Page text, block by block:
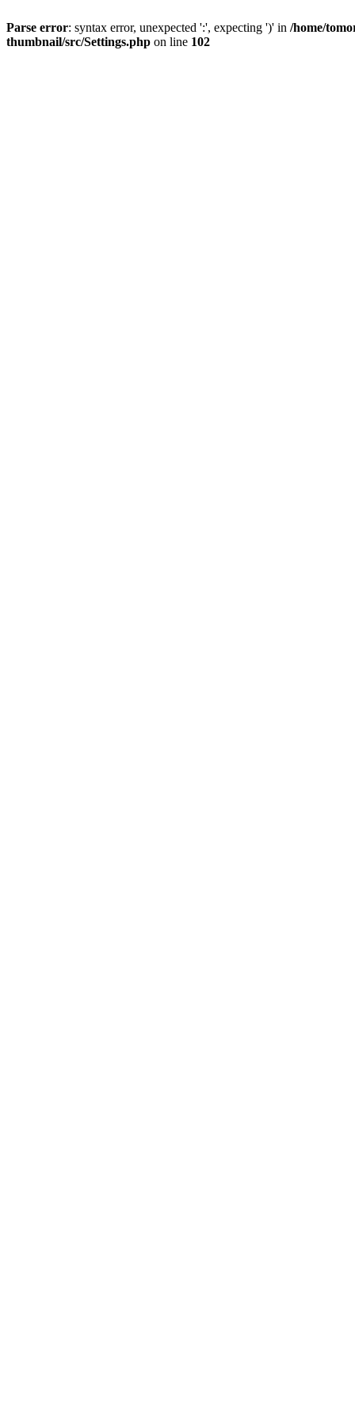
Parse error: syntax error, unexpected ':', expecting ')' in /home/
thumbnail/src/Settings.php on line 102